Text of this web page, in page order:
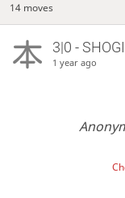
14 moves
3|0 -
1 year ago